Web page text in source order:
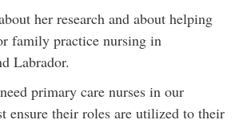
her research and about helping
family practice nursing in
Labrador.
primary care nurses in our
ensure their roles are utilized to their